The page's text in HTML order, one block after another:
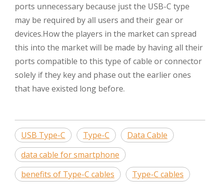
ports unnecessary because just the USB-C type
may be required by all users and their gear or
devices.How the players in the market can spread
this into the market will be made by having all their
ports compatible to this type of cable or connector
solely if they key and phase out the earlier ones
that have existed long before.
USB Type-C Type-C
Data Cable
data cable for smartphone
benefits of Type-C cables
Type-C cables